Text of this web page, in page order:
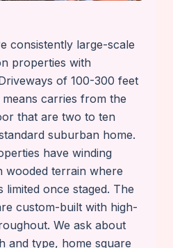
consistently large-scale
properties with
of 100-300 feet
carries from the
that are two to ten
suburban home.
have winding
wooded terrain where
once staged. The
custom-built with high-
We ask about
and type, home square